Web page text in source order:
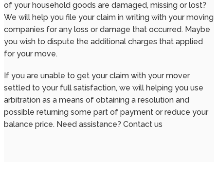
of your household goods are damaged, missing or lost?
We will help you file your claim in writing with your moving
companies for any loss or damage that occurred. Maybe
you wish to dispute the additional charges that applied
for your move.
If you are unable to get your claim with your mover
settled to your full satisfaction, we will helping you use
arbitration as a means of obtaining a resolution and
possible returning some part of payment or reduce your
balance price. Need assistance? Contact us